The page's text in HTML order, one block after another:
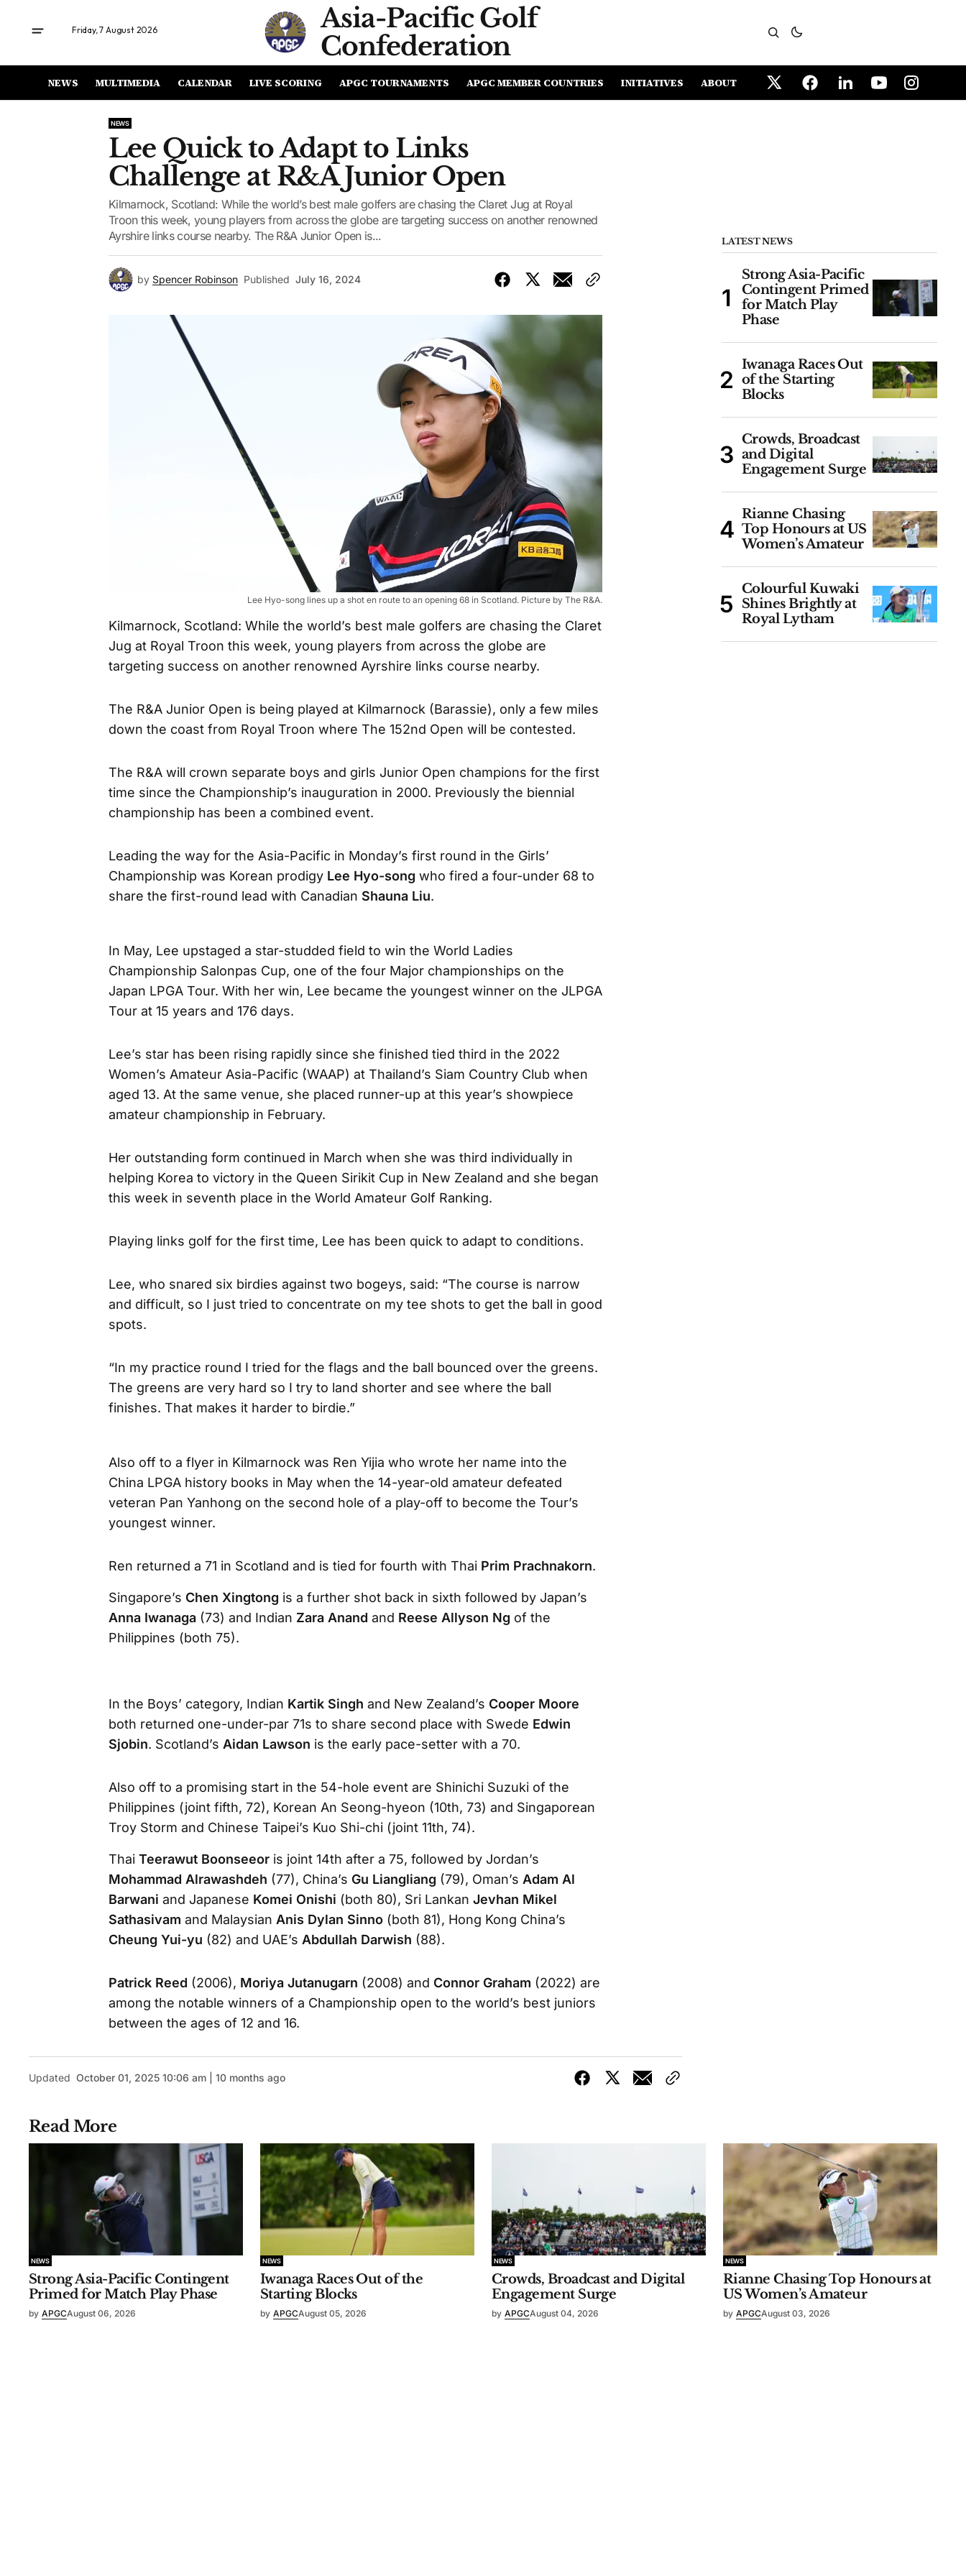
Friday, 7 August 2026 Asia-PacificGolf
Confederation
NEWS MULTIMEDIA CALENDAR LIVE SCORING APGC TOURNAMENTS APGC MEMBER COUNTRIES INITIATIVES ABOUT
NEWS
Lee Quick to Adapt to Links
Challenge at R&A Junior Open
Kilmarnock, Scotland: While the world’s best male golfers are chasing the Claret Jug at Royal
Troon this week, young players from across the globe are targeting success on another renowned
Ayrshire links course nearby. The R&A Junior Open is...
by Spencer Robinson Published July 16, 2024
Lee Hyo-song lines up a shot en route to an opening 68 in Scotland. Picture by The R&A.
Kilmarnock, Scotland: While the world’s best male golfers are chasing the Claret
Jug at Royal Troon this week, young players from across the globe are
targeting success on another renowned Ayrshire links course nearby.
The R&A Junior Open is being played at Kilmarnock (Barassie), only a few miles
down the coast from Royal Troon where The 152nd Open will be contested.
The R&A will crown separate boys and girls Junior Open champions for the first
time since the Championship’s inauguration in 2000. Previously the biennial
championship has been a combined event.
Leading the way for the Asia-Pacific in Monday’s first round in the Girls’
Championship was Korean prodigy Lee Hyo-song who fired a four-under 68 to
share the first-round lead with Canadian Shauna Liu.
In May, Lee upstaged a star-studded field to win the World Ladies
Championship Salonpas Cup, one of the four Major championships on the
Japan LPGA Tour. With her win, Lee became the youngest winner on the JLPGA
Tour at 15 years and 176 days.
Lee’s star has been rising rapidly since she finished tied third in the 2022
Women’s Amateur Asia-Pacific (WAAP) at Thailand’s Siam Country Club when
aged 13. At the same venue, she placed runner-up at this year’s showpiece
amateur championship in February.
Her outstanding form continued in March when she was third individually in
helping Korea to victory in the Queen Sirikit Cup in New Zealand and she began
this week in seventh place in the World Amateur Golf Ranking.
Playing links golf for the first time, Lee has been quick to adapt to conditions.
Lee, who snared six birdies against two bogeys, said: “The course is narrow
and difficult, so I just tried to concentrate on my tee shots to get the ball in good
spots.
“In my practice round I tried for the flags and the ball bounced over the greens.
The greens are very hard so I try to land shorter and see where the ball
finishes. That makes it harder to birdie.”
Also off to a flyer in Kilmarnock was Ren Yijia who wrote her name into the
China LPGA history books in May when the 14-year-old amateur defeated
veteran Pan Yanhong on the second hole of a play-off to become the Tour’s
youngest winner.
Ren returned a 71 in Scotland and is tied for fourth with Thai Prim Prachnakorn.
Singapore’s Chen Xingtong is a further shot back in sixth followed by Japan’s
Anna Iwanaga (73) and Indian Zara Anand and Reese Allyson Ng of the
Philippines (both 75).
In the Boys’ category, Indian Kartik Singh and New Zealand’s Cooper Moore
both returned one-under-par 71s to share second place with Swede Edwin
Sjobin. Scotland’s Aidan Lawson is the early pace-setter with a 70.
Also off to a promising start in the 54-hole event are Shinichi Suzuki of the
Philippines (joint fifth, 72), Korean An Seong-hyeon (10th, 73) and Singaporean
Troy Storm and Chinese Taipei’s Kuo Shi-chi (joint 11th, 74).
Thai Teerawut Boonseeor is joint 14th after a 75, followed by Jordan’s
Mohammad Alrawashdeh (77), China’s Gu Liangliang (79), Oman’s Adam Al
Barwani and Japanese Komei Onishi (both 80), Sri Lankan Jevhan Mikel
Sathasivam and Malaysian Anis Dylan Sinno (both 81), Hong Kong China’s
Cheung Yui-yu (82) and UAE’s Abdullah Darwish (88).
Patrick Reed (2006), Moriya Jutanugarn (2008) and Connor Graham (2022) are
among the notable winners of a Championship open to the world’s best juniors
between the ages of 12 and 16.
Updated October 01, 2025 10:06 am | 10 months ago
LATEST NEWS
Strong Asia-Pacific
Contingent Primed
for Match Play
Phase
Iwanaga Races Out
of the Starting
Blocks
Crowds, Broadcast
and Digital
Engagement Surge
Rianne Chasing
Top Honours at US
Women’s Amateur
Colourful Kuwaki
Shines Brightly at
Royal Lytham
Read More
NEWS
Strong Asia-Pacific Contingent
Primed for Match Play Phase
by APGCAugust 06, 2026
NEWS
Iwanaga Races Out of the
Starting Blocks
by APGCAugust 05, 2026
NEWS
Crowds, Broadcast and Digital
Engagement Surge
by APGCAugust 04, 2026
NEWS
Rianne Chasing Top Honours at
US Women’s Amateur
by APGCAugust 03, 2026